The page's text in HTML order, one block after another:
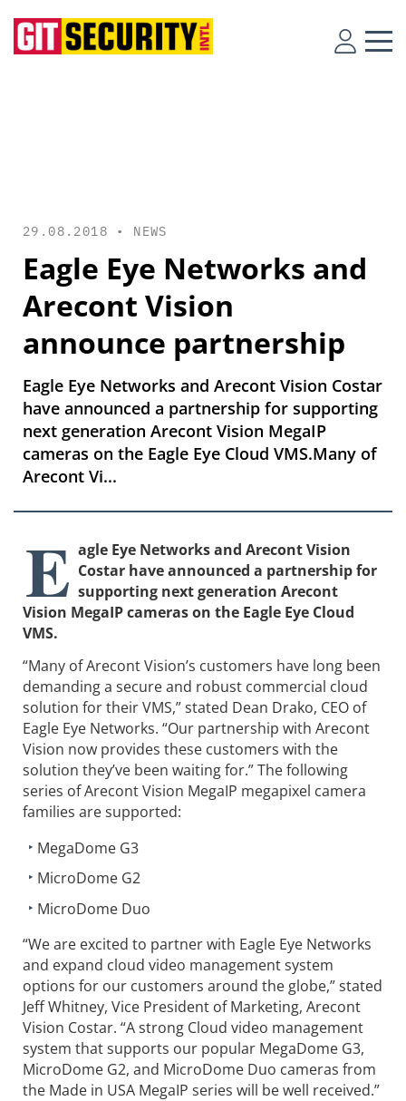
29.08.2018 • NEWS
Eagle Eye Networks and
Arecont Vision
announce partnership
Eagle Eye Networks and Arecont Vision Costar
have announced a partnership for supporting
next generation Arecont Vision MegaIP
cameras on the Eagle Eye Cloud VMS.Many of
Arecont Vi...
E agle Eye Networks and Arecont Vision
Costar have announced a partnership for
supporting next generation Arecont
Vision MegaIP cameras on the Eagle Eye Cloud
VMS.
“Many of Arecont Vision’s customers have long been
demanding a secure and robust commercial cloud
solution for their VMS,” stated Dean Drako, CEO of
Eagle Eye Networks. “Our partnership with Arecont
Vision now provides these customers with the
solution they’ve been waiting for.” The following
series of Arecont Vision MegaIP megapixel camera
families are supported:
MegaDome G3
MicroDome G2
MicroDome Duo
“We are excited to partner with Eagle Eye Networks
and expand cloud video management system
options for our customers around the globe,” stated
Jeff Whitney, Vice President of Marketing, Arecont
Vision Costar. “A strong Cloud video management
system that supports our popular MegaDome G3,
MicroDome G2, and MicroDome Duo cameras from
the Made in USA MegaIP series will be well received.”